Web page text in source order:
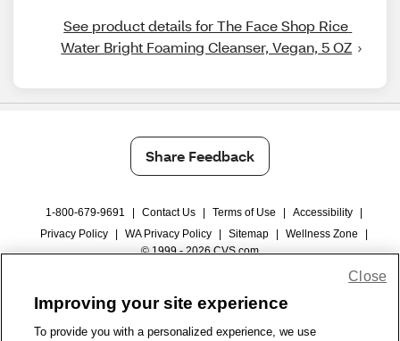
See product details for The Face Shop Rice
Water Bright Foaming Cleanser, Vegan, 5 OZ
Share Feedback
1-800-679-9691 Contact Us Terms of Use Accessibility
Privacy Policy
WA Privacy Policy Sitemap Wellness Zone
© 1999 - 2026 CVS.com
Improving your site experience
To provide you with a personalized experience, we use
Close